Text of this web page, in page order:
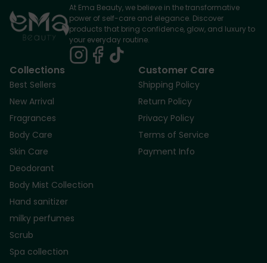
At Ema Beauty, we believe in the transformative
power of self-care and elegance. Discover
products that bring confidence, glow, and luxury to
your everyday routine.
Collections
Best Sellers
New Arrival
Fragrances
Body Care
Skin Care
Deodorant
Body Mist Collection
Hand sanitizer
milky perfumes
Scrub
Spa collection
Customer Care
Shipping Policy
Return Policy
Privacy Policy
Terms of Service
Payment Info